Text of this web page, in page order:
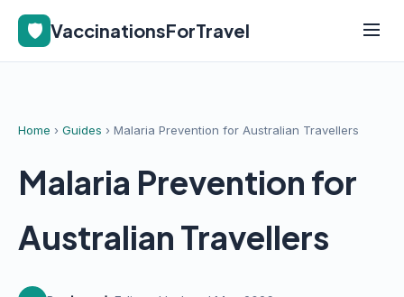
🛡️ VaccinationsForTravel
Home › Guides › Malaria Prevention for Australian Travellers
Malaria Prevention for
Australian Travellers